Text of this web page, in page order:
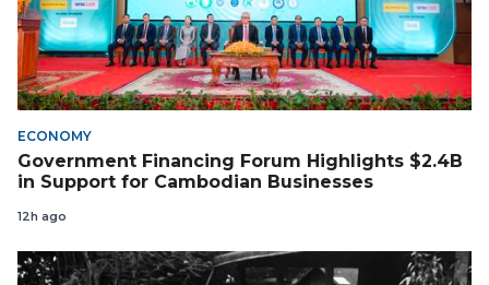
ECONOMY
Government Financing Forum Highlights $2.4B
in Support for Cambodian Businesses
12h ago